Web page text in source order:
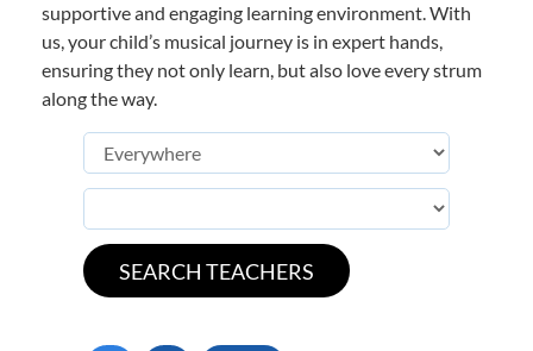
supportive and engaging learning environment. With
us, your child’s musical journey is in expert hands,
ensuring they not only learn, but also love every strum
along the way.